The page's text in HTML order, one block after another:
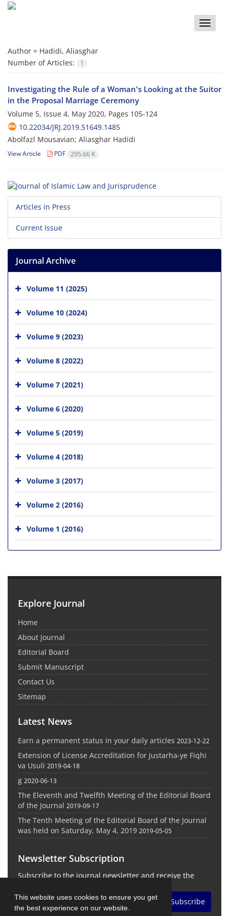
This website uses cookies to ensure you get
the best experience on our website.
Toggle
Author = Hadidi, Aliasghar
Number of Articles:
1
Investigating the Rule of a Woman's Looking at the Suitor
in the Proposal Marriage Ceremony
Volume 5, Issue 4, May 2020, Pages 105-124
10.22034/JRJ.2019.51649.1485
Abolfazl Mousavian; Aliasghar Hadidi
View Article PDF 295.66 K
Articles in Press
Current Issue
Journal Archive
Volume 11 (2025)
Volume 10 (2024)
Volume 9 (2023)
Volume 8 (2022)
Volume 7 (2021)
Volume 6 (2020)
Volume 5 (2019)
Volume 4 (2018)
Volume 3 (2017)
Volume 2 (2016)
Volume 1 (2016)
Explore Journal
Home
About Journal
Editorial Board
Submit Manuscript
Contact Us
Sitemap
Latest News
Earn a permanent status in your daily articles 2023-12-22
Extension of License Accreditation for Justarha-ye Fiqhi
va Usuli 2019-04-18
g 2020-06-13
The Eleventh and Twelfth Meeting of the Editorial Board
of the Journal 2019-09-17
The Tenth Meeting of the Editorial Board of the Journal
was held on Saturday, May 4, 2019 2019-05-05
Newsletter Subscription
Subscribe to the journal newsletter and receive the
Subscribe